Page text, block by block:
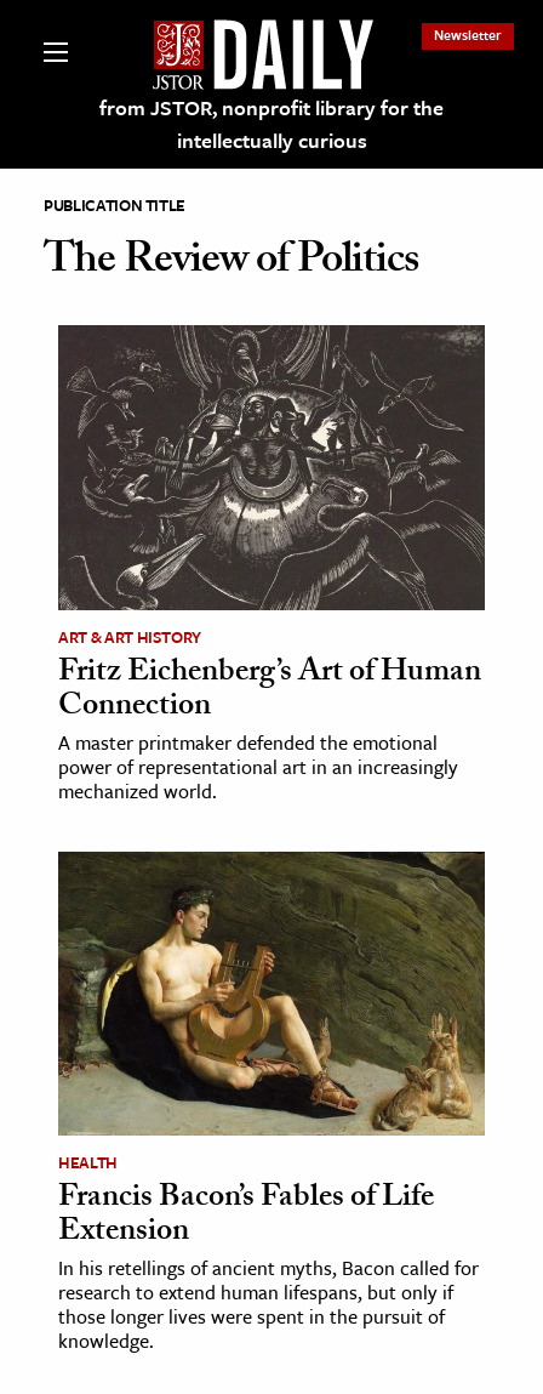
from JSTOR, nonprofit library for the
intellectually curious
Newsletter
on JSTOR
and Learning Resources
& Culture
History
& Literature
Arts
& Society
& History
& Government
History
History
History
& Technology
Science
& Animals
& The Environment
PUBLICATION TITLE
The Review of Politics
ART & ART HISTORY
Fritz Eichenberg’s Art of Human
Connection
A master printmaker defended the emotional
power of representational art in an increasingly
mechanized world.
HEALTH
Francis Bacon’s Fables of Life
Extension
In his retellings of ancient myths, Bacon called for
research to extend human lifespans, but only if
those longer lives were spent in the pursuit of
knowledge.